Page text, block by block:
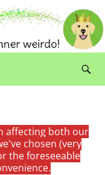
affecting both our
chosen (very
the foreseeable